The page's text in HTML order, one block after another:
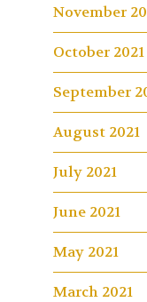
November
October 2021
September
August 2021
July 2021
June 2021
May 2021
March 2021